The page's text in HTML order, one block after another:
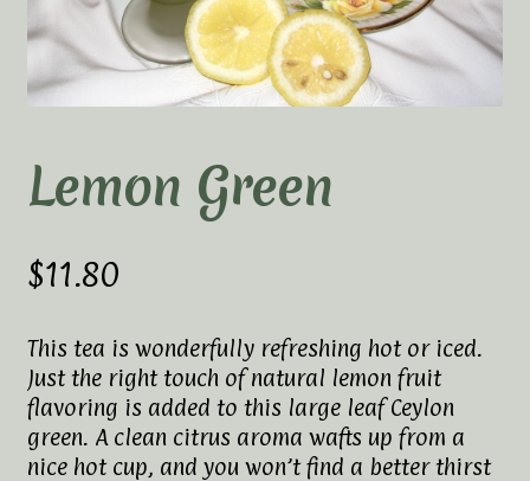
My Account
Tea Academy
Tea Harvesting & Production
Tea Leaf Grading
Lemon Green
$11.80
This tea is wonderfully refreshing hot or iced.
Just the right touch of natural lemon fruit
flavoring is added to this large leaf Ceylon
green. A clean citrus aroma wafts up from a
nice hot cup, and you won’t find a better thirst